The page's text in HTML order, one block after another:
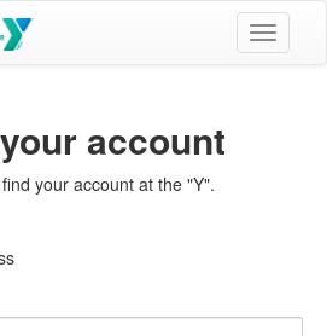
Toggle
account
your account at the "Y".